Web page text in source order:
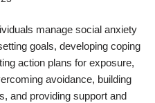
manage social anxiety
goals, developing coping
action plans for exposure,
avoidance, building
and providing support and